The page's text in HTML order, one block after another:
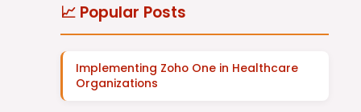
📈 Popular Posts
Implementing Zoho One in Healthcare
Organizations